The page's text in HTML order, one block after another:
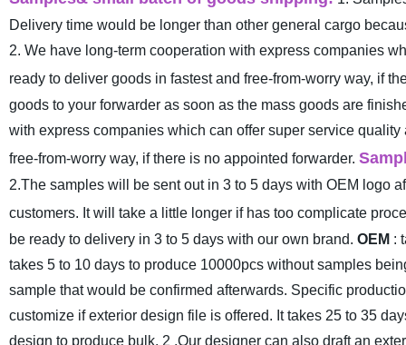
Delivery time would be longer than other general cargo
2. We have long-term cooperation with express companies
ready to deliver goods in fastest and free-from-worry way, if
goods to your forwarder as soon as the mass goods are
with express companies which can offer super service
free-from-worry way, if there is no appointed forwarder.
2.The samples will be sent out in 3 to 5 days with OEM logo
customers. It will take a little longer if has too complicate
be ready to delivery in 3 to 5 days with our own brand. OEM :
takes 5 to 10 days to produce 10000pcs without samples
sample that would be confirmed afterwards. Specific
customize if exterior design file is offered. It takes 25 to 35
design to produce bulk. 2 .Our designer can also draft an